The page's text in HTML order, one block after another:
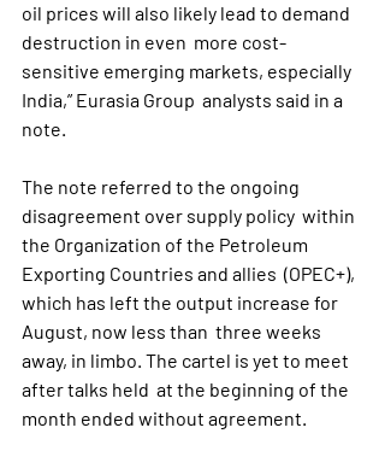
oil prices will also likely lead to demand
destruction in even  more cost-
sensitive emerging markets, especially
India,” Eurasia Group  analysts said in a
note.
The note referred to the ongoing
disagreement over supply policy  within
the Organization of the Petroleum
Exporting Countries and allies  (OPEC+),
which has left the output increase for
August, now less than  three weeks
away, in limbo. The cartel is yet to meet
after talks held  at the beginning of the
month ended without agreement.